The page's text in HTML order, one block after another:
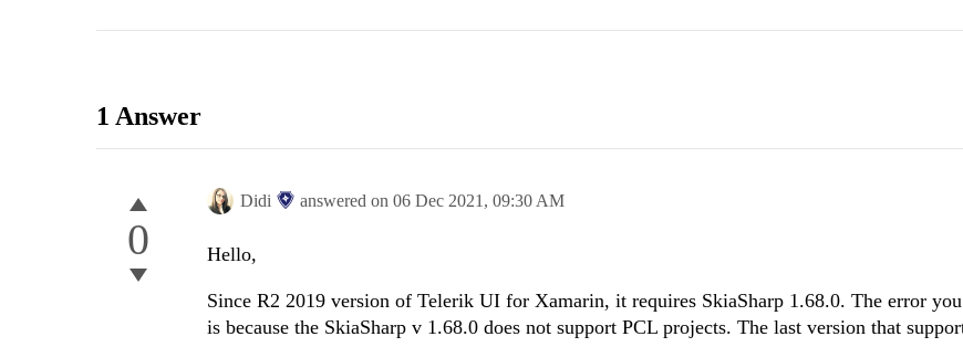
1 Answer
0
Didi answered on 06 Dec 2021, 09:30 AM
Hello,
Since R2 2019 version of Telerik UI for Xamarin, it requires SkiaSharp 1.68.0. The error
is because the SkiaSharp v 1.68.0 does not support PCL projects. The last version that